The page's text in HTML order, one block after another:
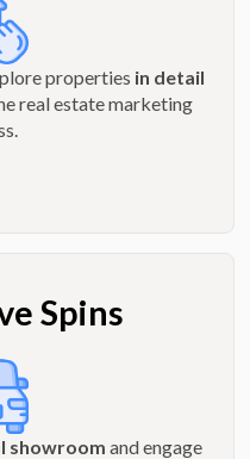
properties in detail
real estate marketing
Spins
showroom and engage